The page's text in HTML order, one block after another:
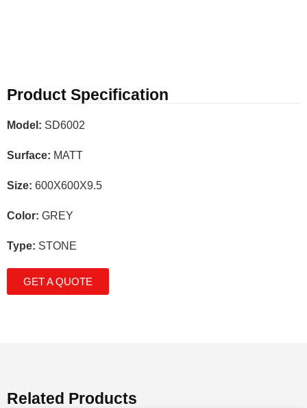
Product Specification
Model: SD6002
Surface: MATT
Size: 600X600X9.5
Color: GREY
Type: STONE
GET A QUOTE
Related Products